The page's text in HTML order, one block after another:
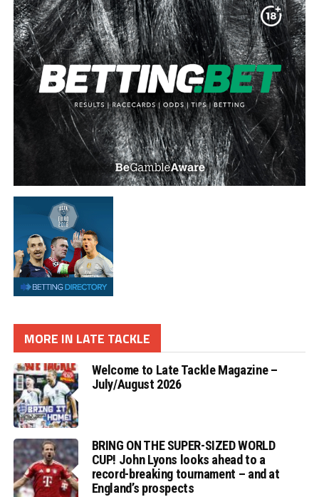
MORE IN LATE TACKLE
Welcome to Late Tackle Magazine –
July/August 2026
BRING ON THE SUPER-SIZED WORLD
CUP! John Lyons looks ahead to a
record-breaking tournament – and at
England’s prospects